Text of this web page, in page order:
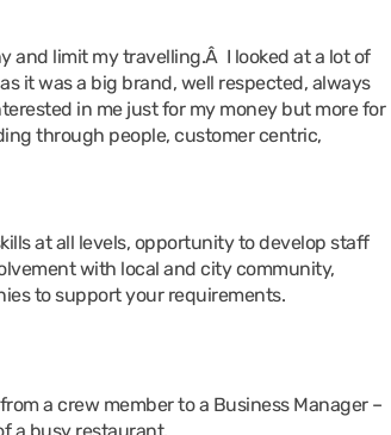
and limit my travelling.Â I looked at a lot of
it was a big brand, well respected, always
in me just for my money but more for
through people, customer centric,
at all levels, opportunity to develop staff
with local and city community,
to support your requirements.
a crew member to a Business Manager –